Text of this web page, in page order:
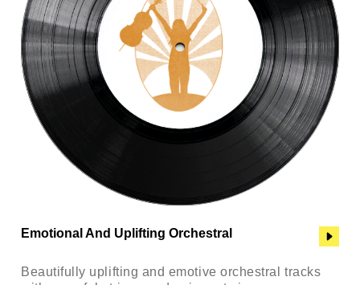
Emotional And Uplifting Orchestral
Beautifully uplifting and emotive orchestral tracks